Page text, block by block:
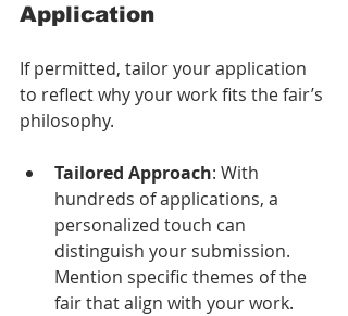
Application
If permitted, tailor your application
to reflect why your work fits the fair’s
philosophy.
Tailored Approach: With
hundreds of applications, a
personalized touch can
distinguish your submission.
Mention specific themes of the
fair that align with your work.